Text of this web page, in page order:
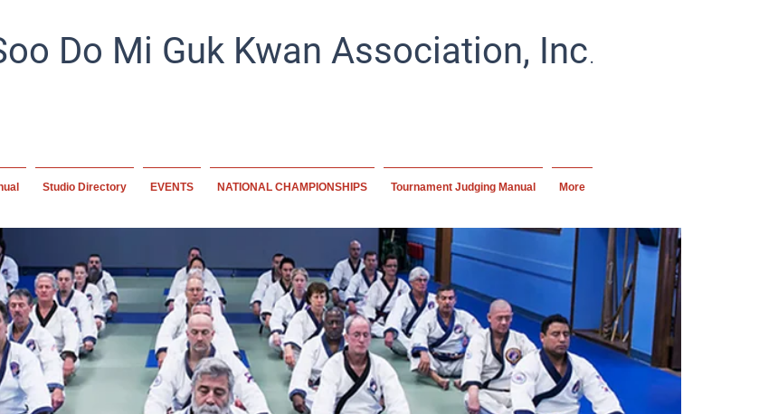
Do Mi Guk Kwan Association, Inc.
Studio Directory EVENTS NATIONAL CHAMPIONSHIPS Tournament Judging Manual More